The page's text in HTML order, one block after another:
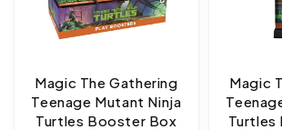
Magic The Gathering
Teenage Mutant Ninja
Turtles Booster Box
Magic
Turtles